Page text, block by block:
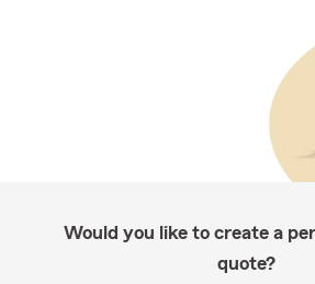
Would you like to create a
quote?